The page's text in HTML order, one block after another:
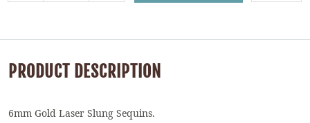
PRODUCT DESCRIPTION
6mm Gold Laser Slung Sequins.